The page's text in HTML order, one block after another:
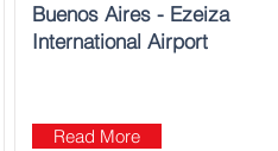
Buenos Aires - Ezeiza
International Airport
Read More